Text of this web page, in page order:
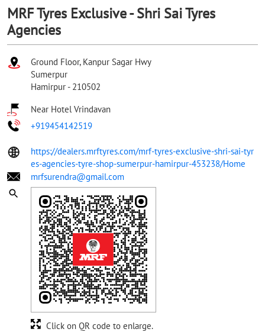
MRF Tyres Exclusive - Shri Sai Tyres
Agencies
Ground Floor, Kanpur Sagar Hwy
Sumerpur
Hamirpur - 210502
Near Hotel Vrindavan
+919454142519
https://dealers.mrftyres.com/mrf-tyres-exclusive-shri-sai-tyr
es-agencies-tyre-shop-sumerpur-hamirpur-453238/Home
mrfsurendra@gmail.com
Click on QR code to enlarge.